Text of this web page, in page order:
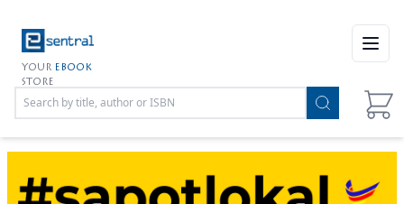
YOUR EBOOK
STORE